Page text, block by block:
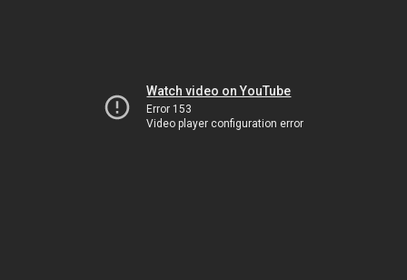
Watch video on YouTube
Error 153
Video player configuration error